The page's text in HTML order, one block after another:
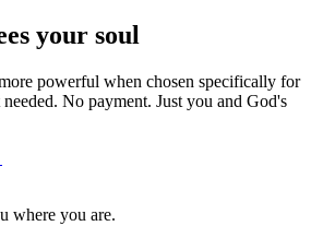
your soul
powerful when chosen specifically for
No payment. Just you and God's
where you are.